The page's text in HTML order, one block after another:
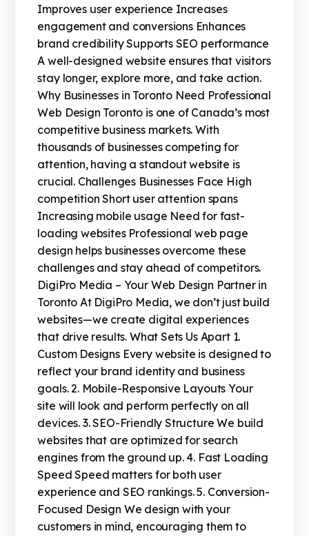
Improves user experience Increases
engagement and conversions Enhances
brand credibility Supports SEO performance
A well-designed website ensures that visitors
stay longer, explore more, and take action.
Why Businesses in Toronto Need Professional
Web Design Toronto is one of Canada’s most
competitive business markets. With
thousands of businesses competing for
attention, having a standout website is
crucial. Challenges Businesses Face High
competition Short user attention spans
Increasing mobile usage Need for fast-
loading websites Professional web page
design helps businesses overcome these
challenges and stay ahead of competitors.
DigiPro Media – Your Web Design Partner in
Toronto At DigiPro Media, we don’t just build
websites—we create digital experiences
that drive results. What Sets Us Apart 1.
Custom Designs Every website is designed to
reflect your brand identity and business
goals. 2. Mobile-Responsive Layouts Your
site will look and perform perfectly on all
devices. 3. SEO-Friendly Structure We build
websites that are optimized for search
engines from the ground up. 4. Fast Loading
Speed Speed matters for both user
experience and SEO rankings. 5. Conversion-
Focused Design We design with your
customers in mind, encouraging them to